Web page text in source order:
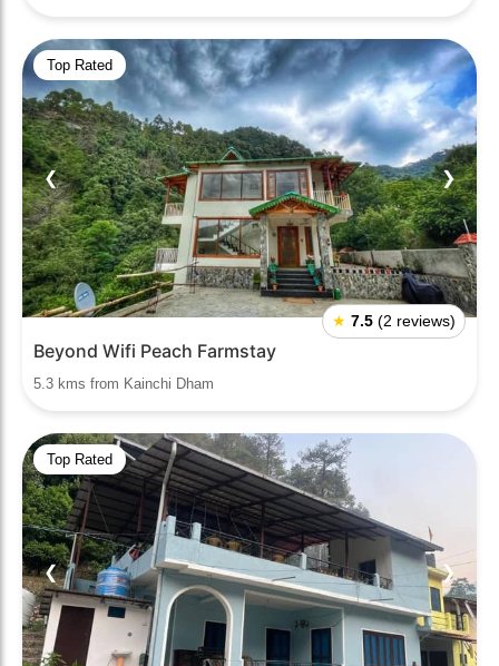
Top Rated
❮ ❯
★ 7.5 (2 reviews)
Beyond Wifi Peach Farmstay
5.3 kms from Kainchi Dham
Top Rated
❮ ❯